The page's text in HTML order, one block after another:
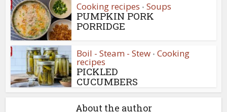
Cooking recipes • Soups
PUMPKIN PORK
PORRIDGE
Boil - Steam - Stew • Cooking
recipes
PICKLED
CUCUMBERS
About the author